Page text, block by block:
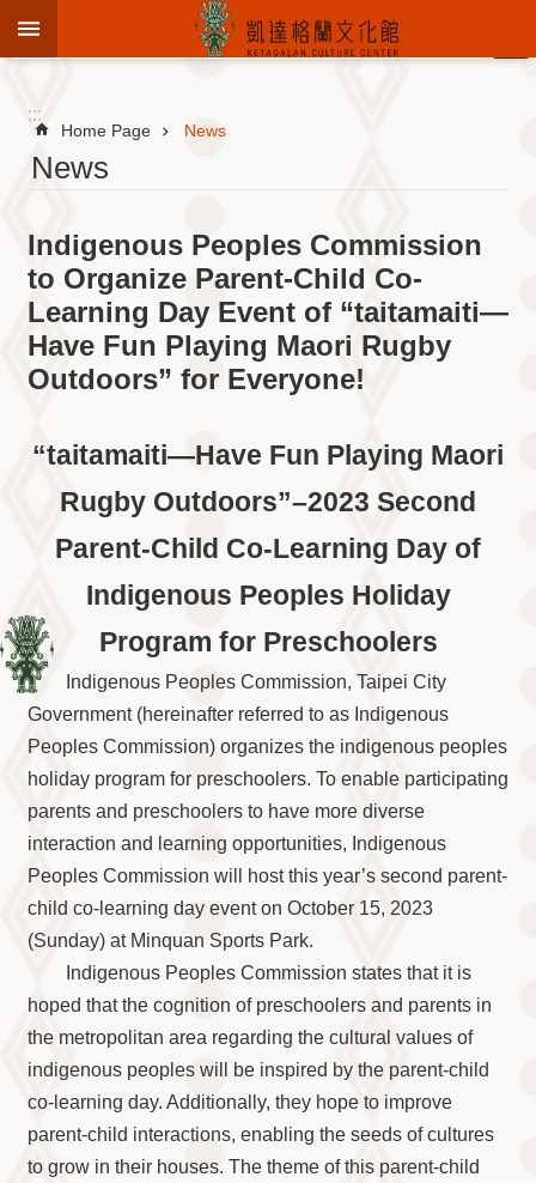
Jump to the content zone at the center
know
KCC
Sustain
Cultural
Roots
Theme
Informationfor
Exhibition
Information
Volunteer
Opportunity
Archive
Collection
area
Site
Home
中
文
TIPC
Ketagalan
FB
:::
Home Page News
News
Indigenous Peoples Commission
to Organize Parent-Child Co-
Learning Day Event of “taitamaiti—
Have Fun Playing Maori Rugby
Outdoors” for Everyone!
“taitamaiti—Have Fun Playing Maori
Rugby Outdoors”–2023 Second
Parent-Child Co-Learning Day of
Indigenous Peoples Holiday
Program for Preschoolers
Indigenous Peoples Commission, Taipei City
Government (hereinafter referred to as Indigenous
Peoples Commission) organizes the indigenous peoples
holiday program for preschoolers. To enable participating
parents and preschoolers to have more diverse
interaction and learning opportunities, Indigenous
Peoples Commission will host this year’s second parent-
child co-learning day event on October 15, 2023
(Sunday) at Minquan Sports Park.
Indigenous Peoples Commission states that it is
hoped that the cognition of preschoolers and parents in
the metropolitan area regarding the cultural values of
indigenous peoples will be inspired by the parent-child
co-learning day. Additionally, they hope to improve
parent-child interactions, enabling the seeds of cultures
to grow in their houses. The theme of this parent-child